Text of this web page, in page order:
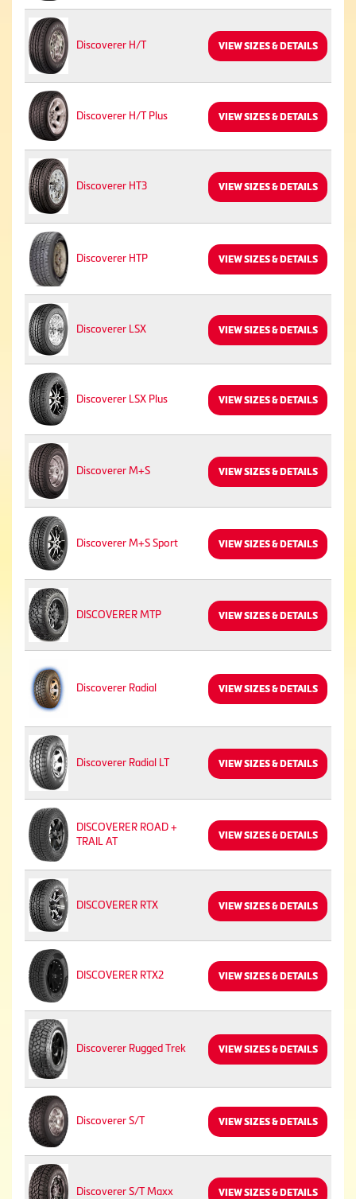
Discoverer H/T VIEW SIZES & DETAILS
Discoverer H/T Plus VIEW SIZES & DETAILS
Discoverer HT3 VIEW SIZES & DETAILS
Discoverer HTP VIEW SIZES & DETAILS
Discoverer LSX VIEW SIZES & DETAILS
Discoverer LSX Plus VIEW SIZES & DETAILS
Discoverer M+S VIEW SIZES & DETAILS
Discoverer M+S Sport VIEW SIZES & DETAILS
DISCOVERER MTP VIEW SIZES & DETAILS
Discoverer Radial VIEW SIZES & DETAILS
Discoverer Radial LT VIEW SIZES & DETAILS
DISCOVERER ROAD +
TRAIL AT
VIEW SIZES & DETAILS
DISCOVERER RTX VIEW SIZES & DETAILS
DISCOVERER RTX2 VIEW SIZES & DETAILS
Discoverer Rugged Trek VIEW SIZES & DETAILS
Discoverer S/T VIEW SIZES & DETAILS
Discoverer S/T Maxx VIEW SIZES & DETAILS